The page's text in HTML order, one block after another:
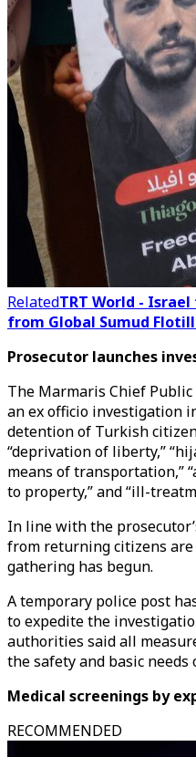
RelatedTRT World -
from Global Sumud
Prosecutor launches
The Marmaris Chief Public
an ex officio investigation
detention of Turkish
“deprivation of liberty,”
means of transportation,”
to property,” and “ill-
In line with the
from returning citizens are
gathering has begun.
A temporary police post
to expedite the
authorities said all
the safety and basic needs
Medical screenings by
RECOMMENDED